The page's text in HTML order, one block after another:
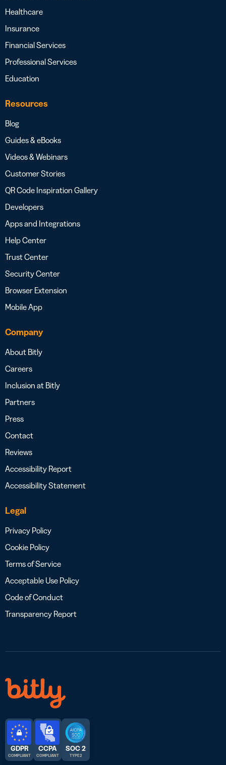
Healthcare
Insurance
Financial Services
Professional Services
Education
Resources
Blog
Guides & eBooks
Videos & Webinars
Customer Stories
QR Code Inspiration Gallery
Developers
Apps and Integrations
Help Center
Trust Center
Security Center
Browser Extension
Mobile App
Company
About Bitly
Careers
Inclusion at Bitly
Partners
Press
Contact
Reviews
Accessibility Report
Accessibility Statement
Legal
Privacy Policy
Cookie Policy
Terms of Service
Acceptable Use Policy
Code of Conduct
Transparency Report
GDPR
COMPLIANT
CCPA
COMPLIANT
SOC 2
TYPE 2